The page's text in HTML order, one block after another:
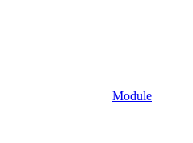
Module